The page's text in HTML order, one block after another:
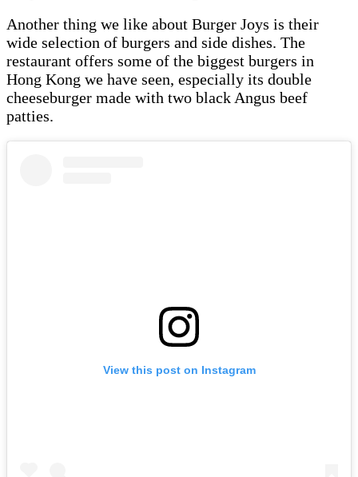
Another thing we like about Burger Joys is their
wide selection of burgers and side dishes. The
restaurant offers some of the biggest burgers in
Hong Kong we have seen, especially its double
cheeseburger made with two black Angus beef
patties.
View this post on Instagram